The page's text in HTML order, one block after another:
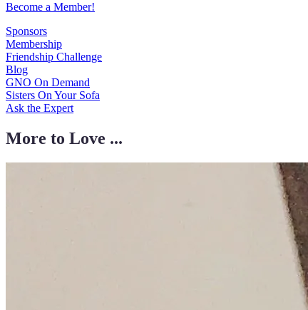
Become a Member!
Sponsors
Membership
Friendship Challenge
Blog
GNO On Demand
Sisters On Your Sofa
Ask the Expert
More to Love ...